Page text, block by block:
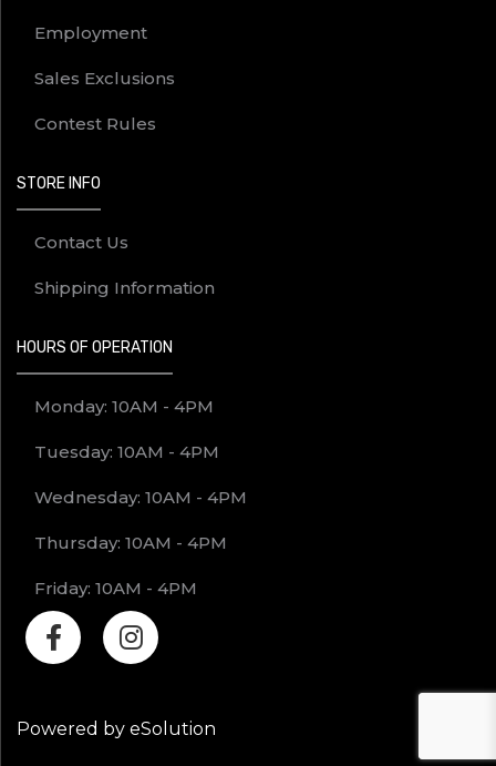
Employment
Sales Exclusions
Contest Rules
STORE INFO
Contact Us
Shipping Information
HOURS OF OPERATION
Monday: 10AM - 4PM
Tuesday: 10AM - 4PM
Wednesday: 10AM - 4PM
Thursday: 10AM - 4PM
Friday: 10AM - 4PM
Powered by eSolution